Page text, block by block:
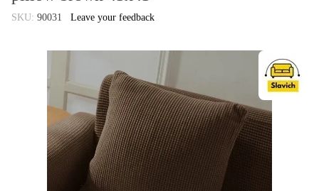
SKU: 90031 Leave your feedback